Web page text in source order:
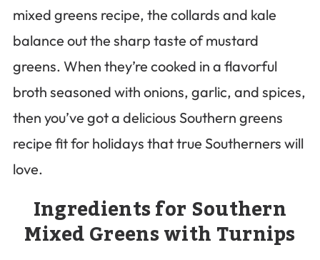
mixed greens recipe, the collards and kale
balance out the sharp taste of mustard
greens. When they’re cooked in a flavorful
broth seasoned with onions, garlic, and spices,
then you’ve got a delicious Southern greens
recipe fit for holidays that true Southerners will
love.
Ingredients for Southern
Mixed Greens with Turnips